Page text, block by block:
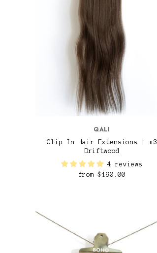
QALI
Clip In Hair Extensions | #3
Driftwood
4 reviews
from$190.00